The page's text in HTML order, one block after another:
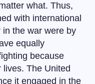
what. Thus,
with international
the war were by
equally
because
The United
it engaged in the